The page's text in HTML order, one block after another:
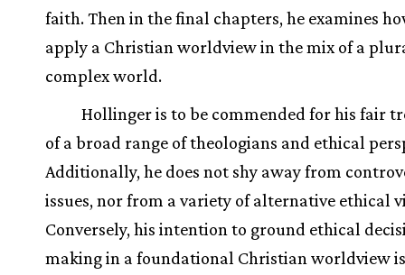
faith. Then in the final chapters, he examines
apply a Christian worldview in the mix of a
complex world.
Hollinger is to be commended for his fair
of a broad range of theologians and ethical
Additionally, he does not shy away from
issues, nor from a variety of alternative ethical
Conversely, his intention to ground ethical
making in a foundational Christian worldview is